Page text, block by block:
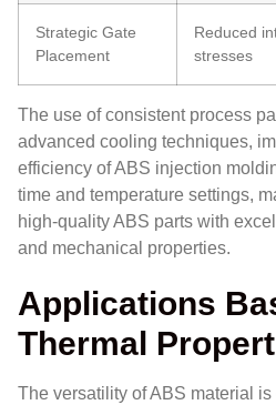
Strategic Gate
Placement
Reduced
stresses
The use of consistent process
advanced cooling techniques,
efficiency of ABS injection
time and temperature settings,
high-quality ABS parts with
and mechanical properties.
Applications
Thermal
The versatility of ABS material